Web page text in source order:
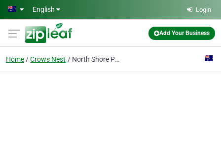
Skip to main content
English Login
Add Your Business
Home Crows Nest North Shore Periodontics